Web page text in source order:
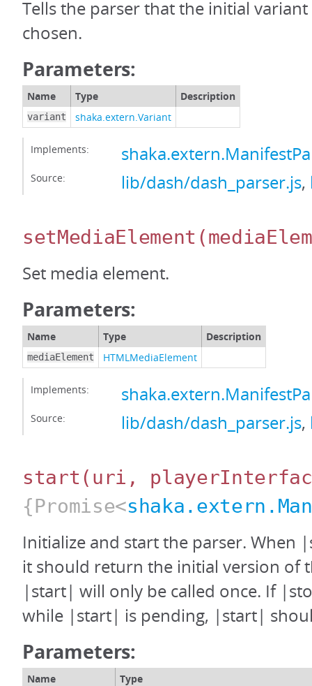
Tells the parser that the initial variant
chosen.
Parameters:
Name Type Description
variant shaka.extern.Variant
Implements:
Source: lib/dash/dash_parser.js,
setMediaElement
Set media element.
Parameters:
Name Type Description
mediaElement HTMLMediaElement
Implements:
Source: lib/dash/dash_parser.js,
start (uri,
{Promise<
Initialize and start the parser. When
it should return the initial version of
|start| will only be called once. If
while |start| is pending, |start|
Parameters:
Name Type